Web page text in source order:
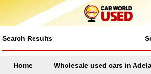
Google+
Search Results
Home Wholesale used cars in